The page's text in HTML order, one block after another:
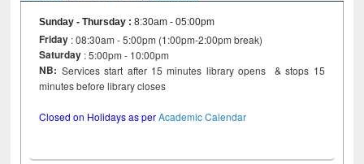
Sunday - Thursday :8:30am - 05:00pm
Friday : 08:30am - 5:00pm (1:00pm-2:00pm break)
Saturday : 5:00pm - 10:00pm
NB: Services start after 15 minutes library opens & stops 15
minutes before library closes
Closed on Holidays as perAcademic Calendar